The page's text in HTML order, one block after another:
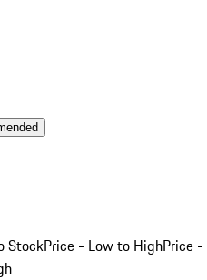
StockPrice - Low to HighPrice -